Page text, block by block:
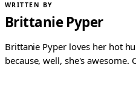
WRITTEN BY
Brittanie Pyper
Brittanie Pyper loves her hot
because, well, she's